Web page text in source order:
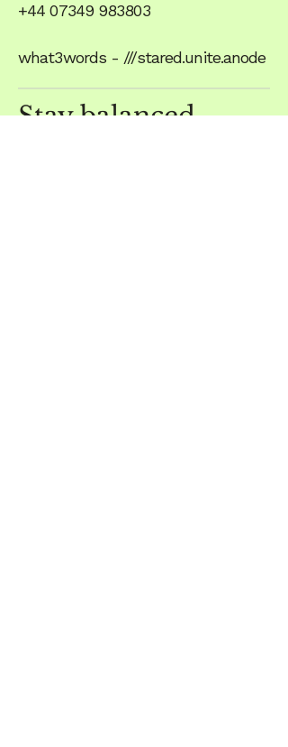
+44 07349 983803
what3words - ///stared.unite.anode
Stay balanced,